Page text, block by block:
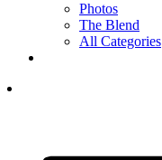
Photos
The Blend
All Categories